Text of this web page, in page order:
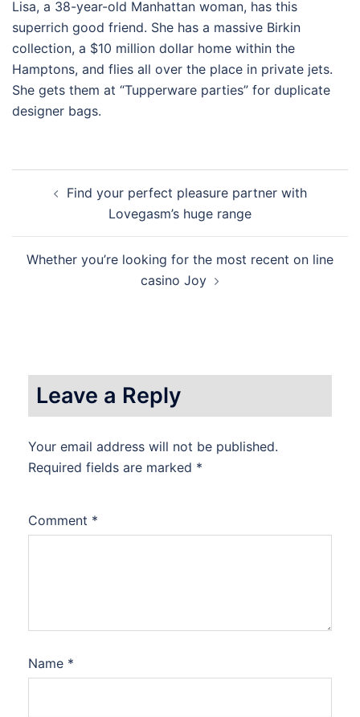
Lisa, a 38-year-old Manhattan woman, has this
superrich good friend. She has a massive Birkin
collection, a $10 million dollar home within the
Hamptons, and flies all over the place in private jets.
She gets them at “Tupperware parties” for duplicate
designer bags.
Post
navigation
Find your perfect pleasure partner with
Lovegasm’s huge range
Whether you’re looking for the most recent on line
casino Joy
Leave a Reply
Your email address will not be published.
Required fields are marked *
Comment *
Name *